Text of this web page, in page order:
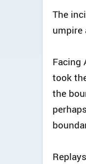
The
umpire
Facing
took
the